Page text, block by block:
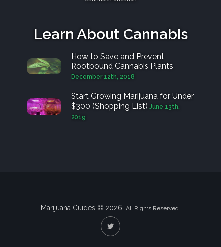
Learn About Cannabis
How to Save and Prevent
Rootbound Cannabis Plants
December 12th, 2018
Start Growing Marijuana for Under
$300 (Shopping List) June 13th,
2019
Marijuana Guides © 2026. All Rights Reserved.